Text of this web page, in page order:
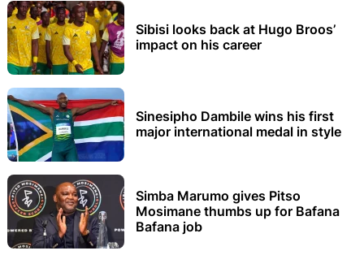
Sibisi looks back at Hugo Broos’
impact on his career
Sinesipho Dambile wins his first
major international medal in style
Simba Marumo gives Pitso
Mosimane thumbs up for Bafana
Bafana job